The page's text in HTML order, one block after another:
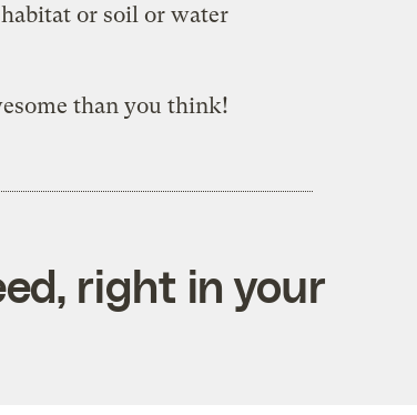
or soil or water
than you think!
right in your